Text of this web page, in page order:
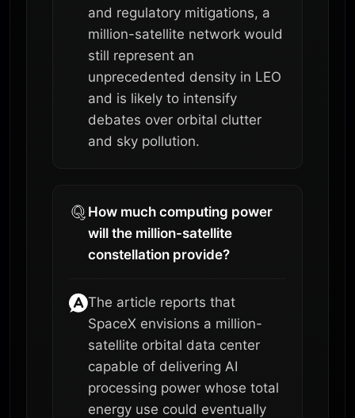
and regulatory mitigations, a
million-satellite network would
still represent an
unprecedented density in LEO
and is likely to intensify
debates over orbital clutter
and sky pollution.
How much computing power
will the million-satellite
constellation provide?
The article reports that
SpaceX envisions a million-
satellite orbital data center
capable of delivering AI
processing power whose total
energy use could eventually